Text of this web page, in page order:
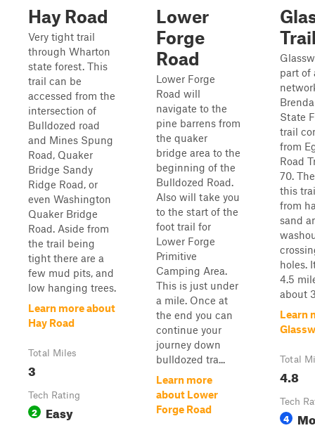
Hay Road
Very tight trail
through Wharton
state forest. This
trail can be
accessed from the
intersection of
Bulldozed road
and Mines Spung
Road, Quaker
Bridge Sandy
Ridge Road, or
even Washington
Quaker Bridge
Road. Aside from
the trail being
tight there are a
few mud pits, and
low hanging trees.
Learn more about
Hay Road
Total Miles
3
Tech Rating
2 Easy
Lower
Forge
Road
Lower Forge
Road will
navigate to the
pine barrens from
the quaker
bridge area to the
beginning of the
Bulldozed Road.
Also will take you
to the start of the
foot trail for
Lower Forge
Primitive
Camping Area.
This is just under
a mile. Once at
the end you can
continue your
journey down
bulldozed tra...
Learn more
about Lower
Forge Road
part of
State
trail
from
Road
70.
this
from
sand
holes.
4.5
about
Learn
Total
4.8
Tech
4